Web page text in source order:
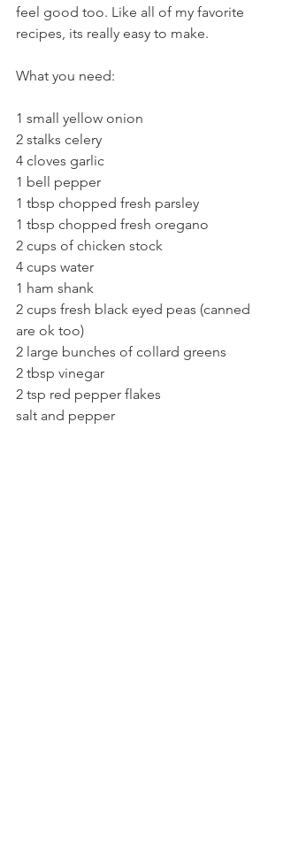
feel good too. Like all of my favorite
recipes, its really easy to make.
What you need:
1 small yellow onion
2 stalks celery
4 cloves garlic
1 bell pepper
1 tbsp chopped fresh parsley
1 tbsp chopped fresh oregano
2 cups of chicken stock
4 cups water
1 ham shank
2 cups fresh black eyed peas (canned
are ok too)
2 large bunches of collard greens
2 tbsp vinegar
2 tsp red pepper flakes
salt and pepper